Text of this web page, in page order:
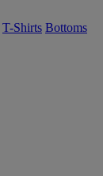
T-Shirts Bottoms